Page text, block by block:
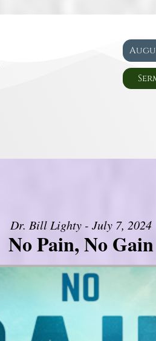
Dr. Bill Lighty - July 7, 2024
No Pain, No Gain